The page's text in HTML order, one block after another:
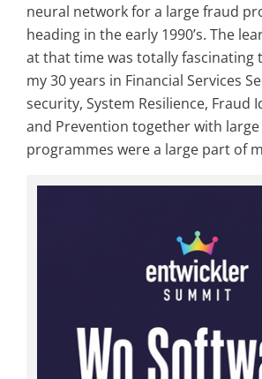
neural network for a large fraud
heading in the early 1990’s. The
at that time was totally fascinating
my 30 years in Financial Services
security, System Resilience, Fraud
and Prevention together with large
programmes were a large part of